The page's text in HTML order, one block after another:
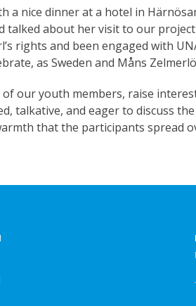
a nice dinner at a hotel in
talked about her visit to our
rights and been engaged with
as Sweden and Måns
our youth members, raise
talkative, and eager to discuss
that the participants spread